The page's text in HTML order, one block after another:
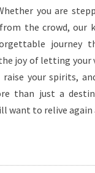
you are
the crowd, our
journey
joy of letting your
raise your spirits,
than just a
want to relive again